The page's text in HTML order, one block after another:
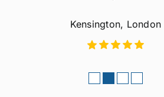
Kensington, London